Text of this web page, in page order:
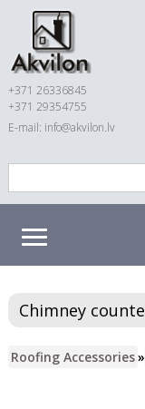
+371 26336845
+371 29354755
E-mail: info@akvilon.lv
Chimney
Roofing Accessories»